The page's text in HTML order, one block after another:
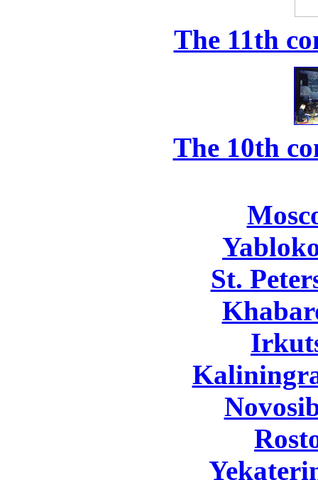
The 11th
The 10th
St.